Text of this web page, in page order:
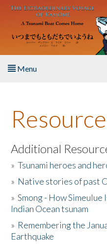
Skip to main content
Menu
About the Book
Listen to the Book
Activities
The Story & Student
Donate
Additional
»Tsunami heroes and
» Native stories of past
»Smong - How
Indian Ocean tsunam
» Remembering the
Earthquake